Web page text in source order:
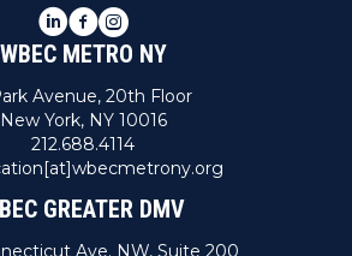
LinkedIn
Facebook
Instagram
WBEC METRO NY
Avenue, 20th Floor
New York, NY 10016
212.688.4114
GREATER DMV
Ave. NW, Suite 200